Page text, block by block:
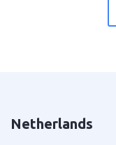
Netherlands